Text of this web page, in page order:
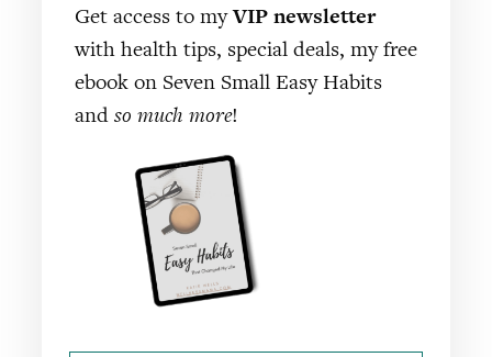
Get access to myVIP newsletter
with health tips, special deals, my free
ebook on Seven Small Easy Habits
and so much more!